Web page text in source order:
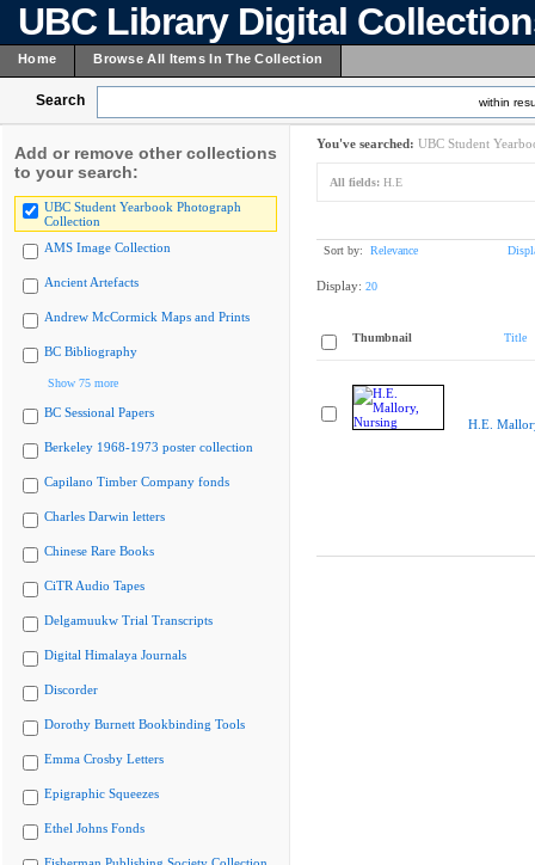
UBC Library Digital
Home Browse All Items In The Collection
Search within
Add or remove other collections
to your search:
UBC Student Yearbook Photograph
Collection
AMS Image Collection
Ancient Artefacts
Andrew McCormick Maps and Prints
BC Bibliography
Show 75 more
BC Sessional Papers
Berkeley 1968-1973 poster collection
Capilano Timber Company fonds
Charles Darwin letters
Chinese Rare Books
CiTR Audio Tapes
Delgamuukw Trial Transcripts
Digital Himalaya Journals
Discorder
Dorothy Burnett Bookbinding Tools
Emma Crosby Letters
Epigraphic Squeezes
Ethel Johns Fonds
You've searched: UBC Student
All fields: H.E
Sort by: Relevance
Display: 20
Thumbnail Title
H.E.